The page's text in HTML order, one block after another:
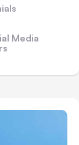
Media